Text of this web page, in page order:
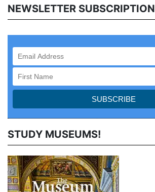
NEWSLETTER SUBSCRIPTION
STUDY MUSEUMS!